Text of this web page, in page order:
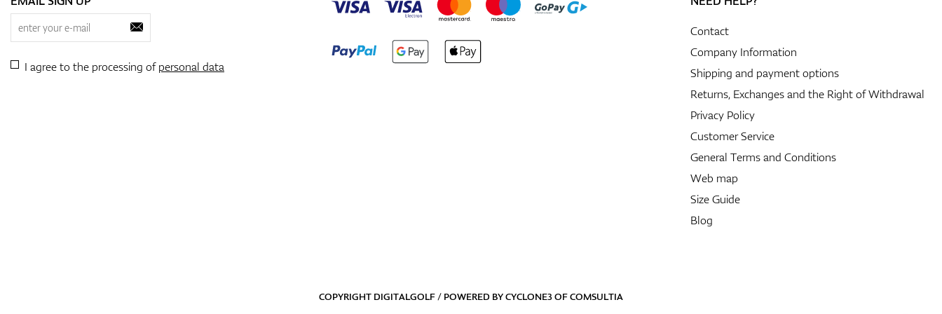
I agree to the processing ofpersonal data
Contact
Company Information
Shipping and payment options
Returns, Exchanges and the Right of Withdrawal
Privacy Policy
Customer Service
General Terms and Conditions
Web map
Size Guide
Blog
COPYRIGHT DIGITALGOLF / POWERED BYCYCLONE3OFCOMSULTIA